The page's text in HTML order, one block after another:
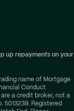
up repayments on your
name of Mortgage
Conduct
a credit broker, not a
5013239. Registered